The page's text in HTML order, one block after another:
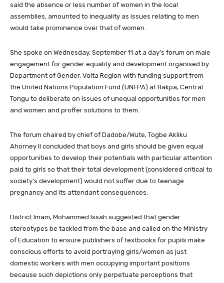
said the absence or less number of women in the local
assemblies, amounted to inequality as issues relating to men
would take prominence over that of women.
She spoke on Wednesday, September 11 at a day’s forum on male
engagement for gender equality and development organised by
Department of Gender, Volta Region with funding support from
the United Nations Population Fund (UNFPA) at Bakpa, Central
Tongu to deliberate on issues of unequal opportunities for men
and women and proffer solutions to them.
The forum chaired by chief of Dadobe/Wute, Togbe Akliku
Ahorney II concluded that boys and girls should be given equal
opportunities to develop their potentials with particular attention
paid to girls so that their total development (considered critical to
society’s development) would not suffer due to teenage
pregnancy and its attendant consequences.
District Imam, Mohammed Issah suggested that gender
stereotypes be tackled from the base and called on the Ministry
of Education to ensure publishers of textbooks for pupils make
conscious efforts to avoid portraying girls/women as just
domestic workers with men occupying important positions
because such depictions only perpetuate perceptions that